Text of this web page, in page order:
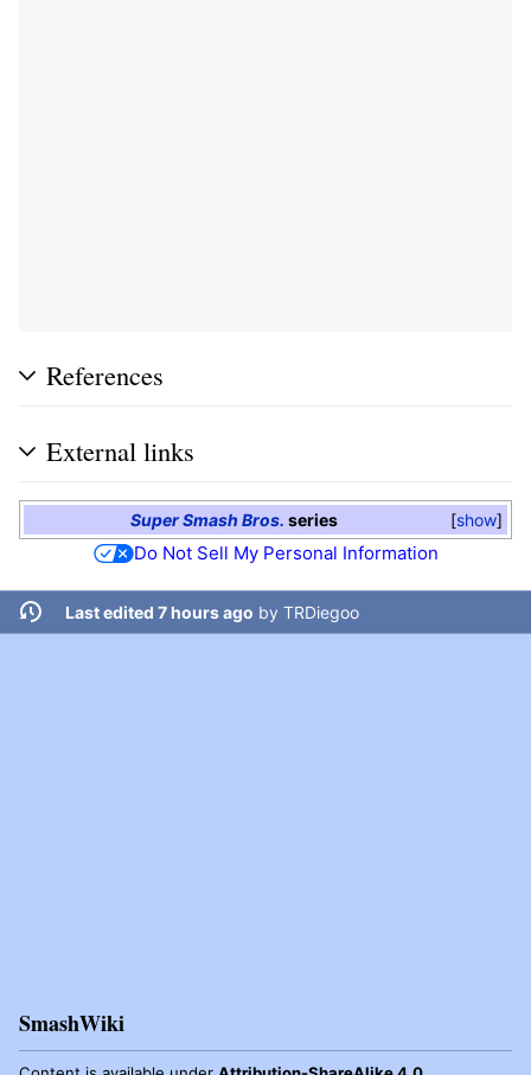
References
External links
show
Super Smash Bros. series
Do Not Sell My Personal Information
Last edited 7 hours ago by TRDiegoo
SmashWiki